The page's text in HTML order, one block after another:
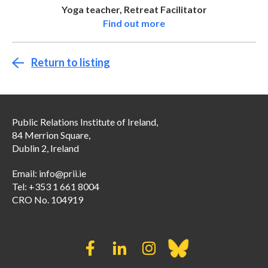
Yoga teacher, Retreat Facilitator
Find out more
Return to listing
Public Relations Institute of Ireland,
84 Merrion Square,
Dublin 2, Ireland
Email: info@prii.ie
Tel: +353 1 661 8004
CRO No. 104919